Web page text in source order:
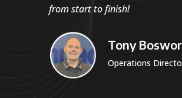
from start to finish!
Tony
Operations